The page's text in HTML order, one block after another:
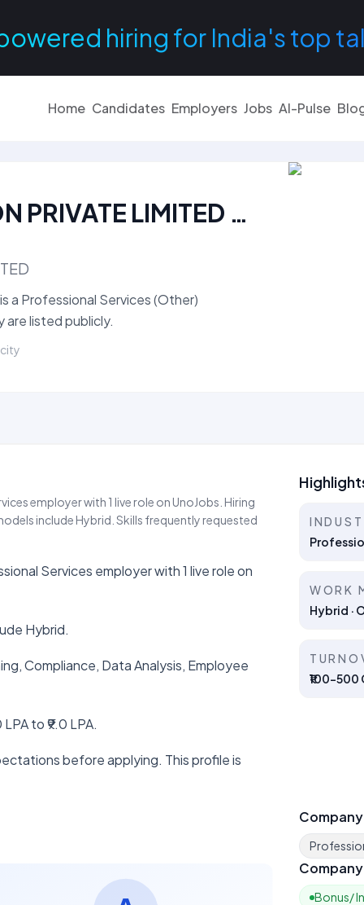
hiring for India's top
Home Candidates Employers Jobs AI-Pulse
ALPS TALENT SOLUTION PRIVATE LIMITED Careers
a Professional Services (Other)
are listed publicly.
employer with 1 live role on UnoJobs. Hiring
include Hybrid. Skills frequently requested
Services employer with 1 live role on
Hybrid.
Compliance, Data Analysis, Employee
to ₹9.0 LPA.
before applying. This profile is
WORK
Hybrid ·
₹100–500
Bonus/